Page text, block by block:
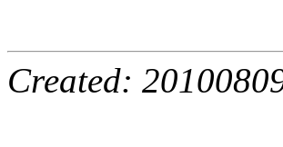
Created: